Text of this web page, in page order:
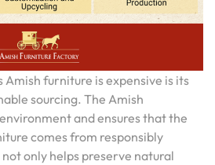
Amish furniture is expensive is its
sourcing. The Amish
and ensures that the
comes from responsibly
only helps preserve natural